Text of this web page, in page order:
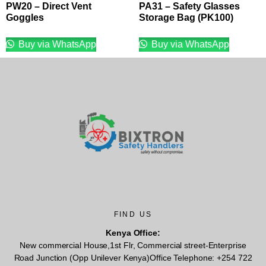
PW20 – Direct Vent
Goggles
Buy via WhatsApp
PA31 – Safety Glasses
Storage Bag (PK100)
Buy via WhatsApp
FIND US
Kenya Office:
New commercial House,1st Flr, Commercial street-Enterprise
Road Junction (Opp Unilever Kenya)Office Telephone: +254 722